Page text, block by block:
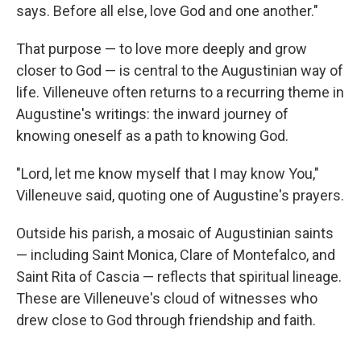
says. Before all else, love God and one another."
That purpose — to love more deeply and grow
closer to God — is central to the Augustinian way of
life. Villeneuve often returns to a recurring theme in
Augustine's writings: the inward journey of
knowing oneself as a path to knowing God.
"Lord, let me know myself that I may know You,"
Villeneuve said, quoting one of Augustine's prayers.
Outside his parish, a mosaic of Augustinian saints
— including Saint Monica, Clare of Montefalco, and
Saint Rita of Cascia — reflects that spiritual lineage.
These are Villeneuve's cloud of witnesses who
drew close to God through friendship and faith.